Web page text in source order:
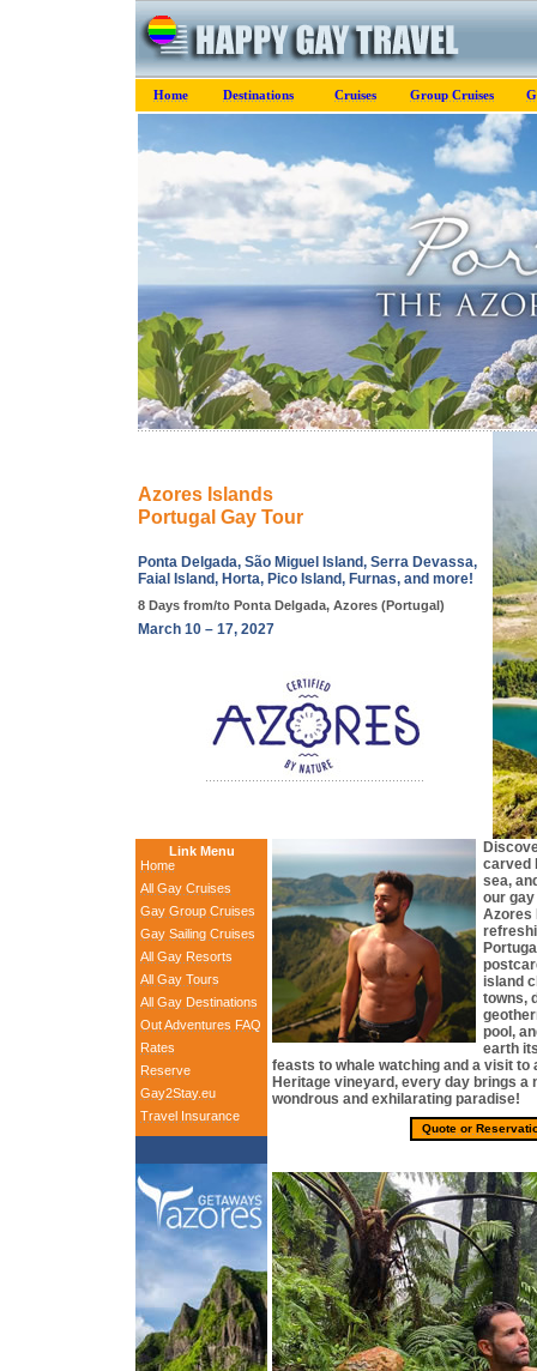
Home Destinations Cruises Group Cruises
Azores Islands
Portugal Gay Tour
Ponta Delgada, São Miguel Island, Serra Devassa,
Faial Island, Horta, Pico Island, Furnas, and more!
8 Days from/to Ponta Delgada, Azores (Portugal)
March 10 – 17, 2027
Link Menu
Home
All Gay Cruises
Gay Group Cruises
Gay Sailing Cruises
All Gay Resorts
All Gay Tours
All Gay Destinations
Out Adventures FAQ
Rates
Reserve
Gay2Stay.eu
Travel Insurance
carved
sea,
our gay
Azores
island
towns,
pool,
earth
feasts to whale watching and a visit to
Heritage vineyard, every day brings a
wondrous and exhilarating paradise!
Quote or